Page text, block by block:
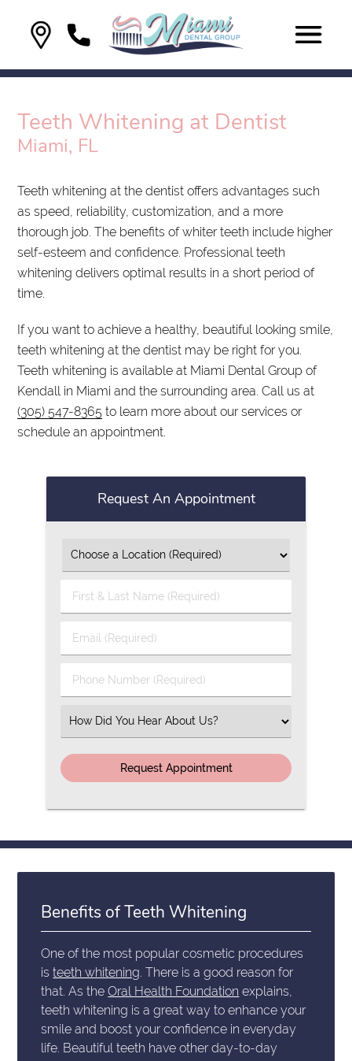
Teeth Whitening at Dentist
Miami, FL
Teeth whitening at the dentist offers advantages such
as speed, reliability, customization, and a more
thorough job. The benefits of whiter teeth include higher
self-esteem and confidence. Professional teeth
whitening delivers optimal results in a short period of
time.
If you want to achieve a healthy, beautiful looking smile,
teeth whitening at the dentist may be right for you.
Teeth whitening is available at Miami Dental Group of
Kendall in Miami and the surrounding area. Call us at
(305) 547-8365 to learn more about our services or
schedule an appointment.
Request An Appointment
First
&
Name
Email
(Required)
Phone
Number
Select
an
Option
Benefits of Teeth Whitening
One of the most popular cosmetic procedures
isteeth whitening . There is a good reason for
that. As theOral Health Foundation explains,
teeth whitening is a great way to enhance your
smile and boost your confidence in everyday
life. Beautiful teeth have other day-to-day